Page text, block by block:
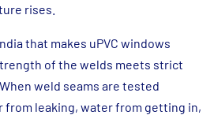
rises.
that makes uPVC windows
of the welds meets strict
weld seams are tested
from leaking, water from getting in,